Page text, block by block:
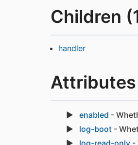
Children
handler
enabled -
log-boot -
log-read-only -